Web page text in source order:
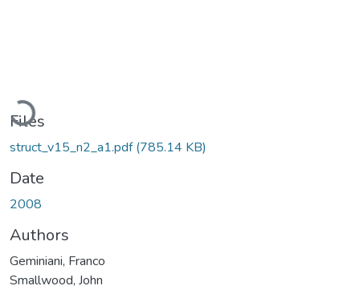
Loading...
Files
struct_v15_n2_a1.pdf(785.14 KB)
Date
2008
Authors
Geminiani, Franco
Smallwood, John